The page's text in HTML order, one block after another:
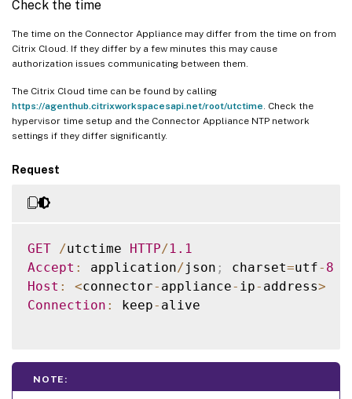
Check the time
The time on the Connector Appliance may differ from the time on from
Citrix Cloud. If they differ by a few minutes this may cause
authorization issues communicating between them.
The Citrix Cloud time can be found by calling
https://agenthub.citrixworkspacesapi.net/root/utctime . Check the
hypervisor time setup and the Connector Appliance NTP network
settings if they differ significantly.
Request
GET /utctime HTTP/1.1
Accept : application/json ; charset=utf- 8
Host : <connector- appliance- ip- address>
Connection : keep- alive
NOTE: